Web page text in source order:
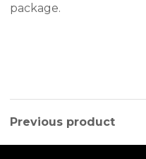
package.
Previous product